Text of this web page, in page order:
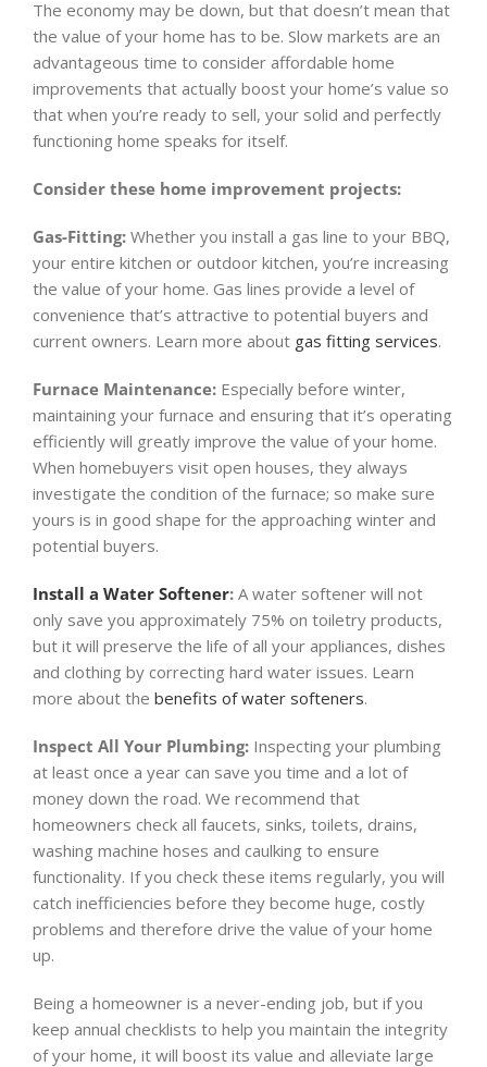
The economy may be down, but that doesn’t mean that
the value of your home has to be. Slow markets are an
advantageous time to consider affordable home
improvements that actually boost your home’s value so
that when you’re ready to sell, your solid and perfectly
functioning home speaks for itself.
Consider these home improvement projects:
Gas-Fitting: Whether you install a gas line to your BBQ,
your entire kitchen or outdoor kitchen, you’re increasing
the value of your home. Gas lines provide a level of
convenience that’s attractive to potential buyers and
current owners. Learn more about gas fitting services.
Furnace Maintenance: Especially before winter,
maintaining your furnace and ensuring that it’s operating
efficiently will greatly improve the value of your home.
When homebuyers visit open houses, they always
investigate the condition of the furnace; so make sure
yours is in good shape for the approaching winter and
potential buyers.
Install a Water Softener: A water softener will not
only save you approximately 75% on toiletry products,
but it will preserve the life of all your appliances, dishes
and clothing by correcting hard water issues. Learn
more about the benefits of water softeners.
Inspect All Your Plumbing: Inspecting your plumbing
at least once a year can save you time and a lot of
money down the road. We recommend that
homeowners check all faucets, sinks, toilets, drains,
washing machine hoses and caulking to ensure
functionality. If you check these items regularly, you will
catch inefficiencies before they become huge, costly
problems and therefore drive the value of your home
up.
Being a homeowner is a never-ending job, but if you
keep annual checklists to help you maintain the integrity
of your home, it will boost its value and alleviate large